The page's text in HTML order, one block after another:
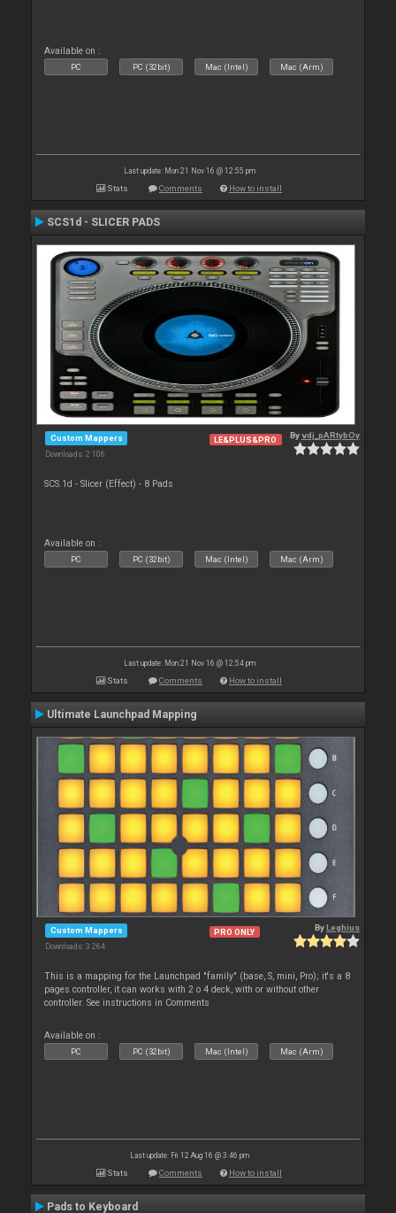
Available on :
PC PC (32bit) Mac (Intel) Mac (Arm)
Last update: Mon 21 Nov 16 @ 12:55 pm
Stats Comments How to install
SCS1d - SLICER PADS
Custom Mappers
Downloads: 2 106
LE&PLUS&PRO Byvdj_pARtybOy
SCS.1d - Slicer (Effect) - 8 Pads
Available on :
PC PC (32bit) Mac (Intel) Mac (Arm)
Last update: Mon 21 Nov 16 @ 12:54 pm
Stats Comments How to install
Ultimate Launchpad Mapping
Custom Mappers
Downloads: 3 264
PRO ONLY ByLeghius
This is a mapping for the Launchpad "family" (base, S, mini, Pro); it's a 8
pages controller, it can works with 2 o 4 deck, with or without other
controller. See instructions in Comments
Available on :
PC PC (32bit) Mac (Intel) Mac (Arm)
Last update: Fri 12 Aug 16 @ 3:46 pm
Stats Comments How to install
Pads to Keyboard